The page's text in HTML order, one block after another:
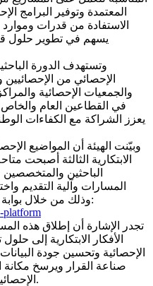
المعتمدة وتوفير البرامج
الاستفادة من قدرات وموارد
يسهم في تطوير حلول
وتستهدف الدورة
الإحصائي من
والجمعيات الإحصائية
في القطاعين العام والخاص
يعزز الشراكة مع الكفاءات
وبيّنت الهيئة أن المواضيع
الابتكارية الثالثة أصبحت
الباحثين
المسارات وآلية التقديم
وذلك من خلال بوابة الابتكار الإحصائي عبر الرابط التالي:
platform
تجدر الإشارة أن إطلاق هذه
الأفكار الابتكارية إلى
الإحصائية وتحسين جودة
صناعة القرار ويرسخ
الإحصائية على المستويين الإقليمي والدولي.